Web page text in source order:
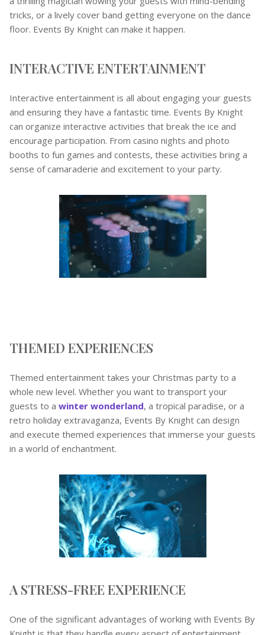
tricks, or a lively cover band getting everyone on the dance
floor. Events By Knight can make it happen.
INTERACTIVE ENTERTAINMENT
Interactive entertainment is all about engaging your guests
and ensuring they have a fantastic time. Events By Knight
can organize interactive activities that break the ice and
encourage participation. From casino nights and photo
booths to fun games and contests, these activities bring a
sense of camaraderie and excitement to your party.
THEMED EXPERIENCES
Themed entertainment takes your Christmas party to a
whole new level. Whether you want to transport your
guests to a winter wonderland, a tropical paradise, or a
retro holiday extravaganza, Events By Knight can design
and execute themed experiences that immerse your guests
in a world of enchantment.
A STRESS-FREE EXPERIENCE
One of the significant advantages of working with Events By